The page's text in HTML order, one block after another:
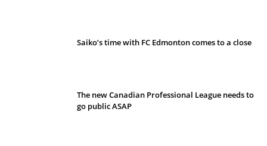
Saiko’s time with FC Edmonton comes to a close
The new Canadian Professional League needs to
go public ASAP